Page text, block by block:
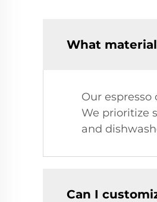
What
Our
We prioritize
and
Can I